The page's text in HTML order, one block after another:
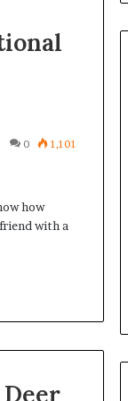
0 1,101
how
with a
Before